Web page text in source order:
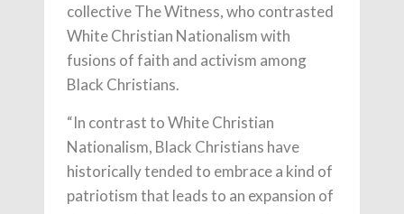
collective The Witness, who contrasted
White Christian Nationalism with
fusions of faith and activism among
Black Christians.
“In contrast to White Christian
Nationalism, Black Christians have
historically tended to embrace a kind of
patriotism that leads to an expansion of